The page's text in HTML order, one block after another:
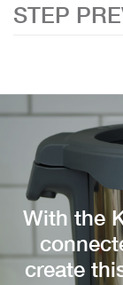
STEP
With the
create